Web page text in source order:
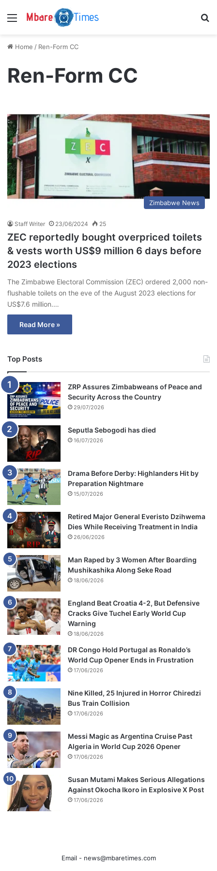
Menu
Home / Ren-Form CC
Ren-Form CC
Zimbabwe News
Staff Writer 23/06/2024 25
ZEC reportedly bought overpriced toilets
& vests worth US$9 million 6 days before
2023 elections
The Zimbabwe Electoral Commission (ZEC) ordered 2,000 non-
flushable toilets on the eve of the August 2023 elections for
US$7.6 million.…
Read More »
Top Posts
ZRP Assures Zimbabweans of Peace and
Security Across the Country
29/07/2026
Seputla Sebogodi has died
16/07/2026
Drama Before Derby: Highlanders Hit by
Preparation Nightmare
15/07/2026
Retired Major General Everisto Dzihwema
Dies While Receiving Treatment in India
26/06/2026
Man Raped by 3 Women After Boarding
Mushikashika Along Seke Road
18/06/2026
England Beat Croatia 4-2, But Defensive
Cracks Give Tuchel Early World Cup
Warning
18/06/2026
DR Congo Hold Portugal as Ronaldo’s
World Cup Opener Ends in Frustration
17/06/2026
Nine Killed, 25 Injured in Horror Chiredzi
Bus Train Collision
17/06/2026
Messi Magic as Argentina Cruise Past
Algeria in World Cup 2026 Opener
17/06/2026
Susan Mutami Makes Serious Allegations
Against Okocha Ikoro in Explosive X Post
17/06/2026
Email - news@mbaretimes.com